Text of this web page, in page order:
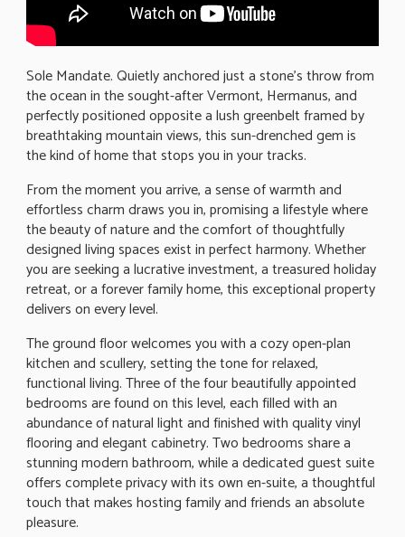
Sole Mandate. Quietly anchored just a stone's throw from
the ocean in the sought-after Vermont, Hermanus, and
perfectly positioned opposite a lush greenbelt framed by
breathtaking mountain views, this sun-drenched gem is
the kind of home that stops you in your tracks.
From the moment you arrive, a sense of warmth and
effortless charm draws you in, promising a lifestyle where
the beauty of nature and the comfort of thoughtfully
designed living spaces exist in perfect harmony. Whether
you are seeking a lucrative investment, a treasured holiday
retreat, or a forever family home, this exceptional property
delivers on every level.
The ground floor welcomes you with a cozy open-plan
kitchen and scullery, setting the tone for relaxed,
functional living. Three of the four beautifully appointed
bedrooms are found on this level, each filled with an
abundance of natural light and finished with quality vinyl
flooring and elegant cabinetry. Two bedrooms share a
stunning modern bathroom, while a dedicated guest suite
offers complete privacy with its own en-suite, a thoughtful
touch that makes hosting family and friends an absolute
pleasure.